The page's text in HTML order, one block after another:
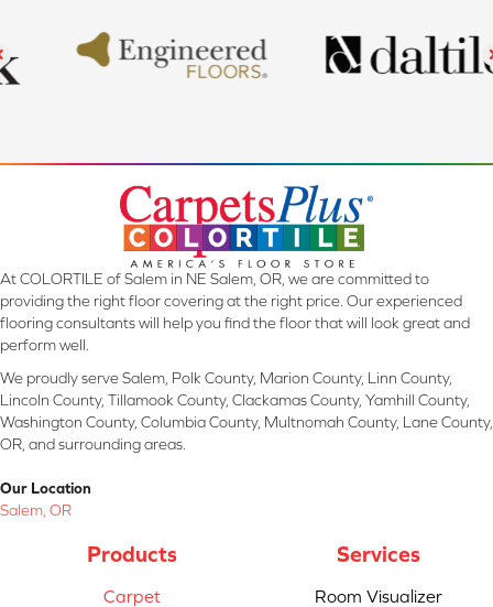
At COLORTILE of Salem in NE Salem, OR, we are committed to
providing the right floor covering at the right price. Our experienced
flooring consultants will help you find the floor that will look great and
perform well.
We proudly serve Salem, Polk County, Marion County, Linn County,
Lincoln County, Tillamook County, Clackamas County, Yamhill County,
Washington County, Columbia County, Multnomah County, Lane County,
OR, and surrounding areas.
Our Location
Salem, OR
Products
Carpet
Services
Room Visualizer